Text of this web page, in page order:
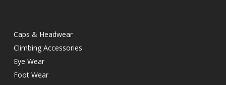
Caps & Headwear
Climbing Accessories
Eye Wear
Foot Wear